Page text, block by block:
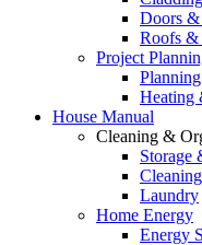
Doors
Roofs &
Project
Heating
House Manual
Cleaning &
Storage
Cleaning
Laundry
Home Energy
Energy